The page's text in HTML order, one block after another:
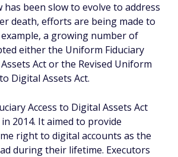
been slow to evolve to address
death, efforts are being made to
a growing number of
either the Uniform Fiduciary
Act or the Revised Uniform
Digital Assets Act.
Access to Digital Assets Act
2014. It aimed to provide
right to digital accounts as the
during their lifetime. Executors